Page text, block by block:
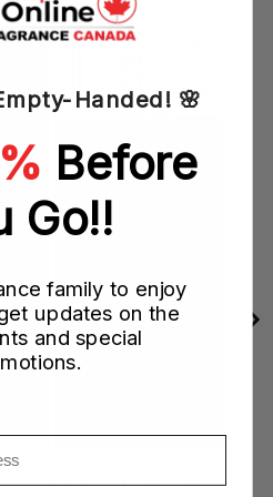
Door EDT Spray (W)
Handed! 🌸
Before
Go!!
family to enjoy
updates on the
and special